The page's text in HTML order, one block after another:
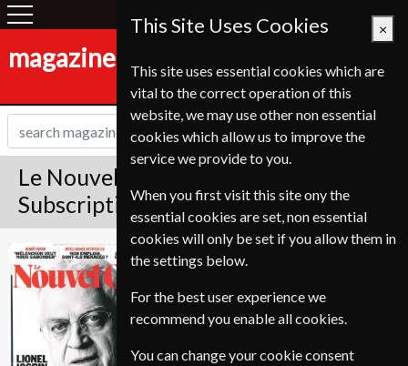
magazines-shop.de
Le Nouvel Observateur Magazine
Subscription
Le Nouvel
Observateur
Published in French and delivered
Allow 6-10 weeks for initial delivery.
This Site Uses Cookies ×
This site uses essential cookies which are
vital to the correct operation of this
website, we may use other non essential
cookies which allow us to improve the
service we provide to you.
When you first visit this site ony the
essential cookies are set, non essential
cookies will only be set if you allow them in
the settings below.
For the best user experience we
recommend you enable all cookies.
You can change your cookie consent